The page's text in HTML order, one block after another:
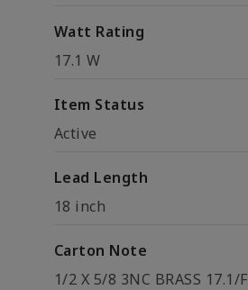
Watt Rating
17.1 W
Item Status
Active
Lead Length
18 inch
Carton Note
1/2 X 5/8 3NC BRASS 17.1/F